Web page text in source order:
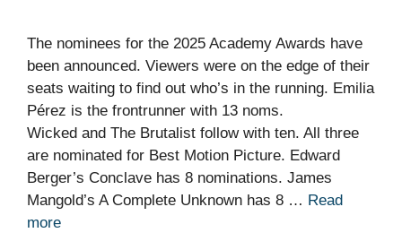
The nominees for the 2025 Academy Awards have
been announced. Viewers were on the edge of their
seats waiting to find out who’s in the running. Emilia
Pérez is the frontrunner with 13 noms.
Wicked and The Brutalist follow with ten. All three
are nominated for Best Motion Picture. Edward
Berger’s Conclave has 8 nominations. James
Mangold’s A Complete Unknown has 8 … Read
more